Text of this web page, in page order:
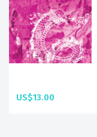
US$13.00